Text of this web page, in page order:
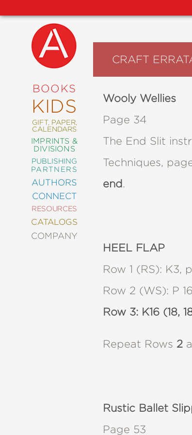
BOOKS
KIDS
GIFT, PAPER,
CALENDARS
IMPRINTS &
DIVISIONS
PUBLISHING
PARTNERS
AUTHORS
CONNECT
RESOURCES
CATALOGS
COMPANY
NEW
RELEASES
ABRAMS
EDITIONS
ART
COMICS
ENTERTAINMENT
&
STYLE
FICTION
&
GRAPHIC
MANGA
CRAFT
Wooly Wellies
Page 34
The End Slit
Techniques,
end.
HEEL FLAP
Row 1 (RS): K3,
Row 2 (WS): P
Row 3: K16 (18,
Repeat Rows 2
Rustic Ballet
Page 53